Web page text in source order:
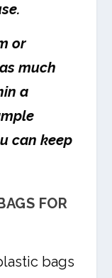
or
much
a
can keep
FOR
bags